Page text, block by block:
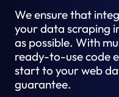
We ensure that
your data scraping
as possible. With
ready-to-use code
start to your web
guarantee.